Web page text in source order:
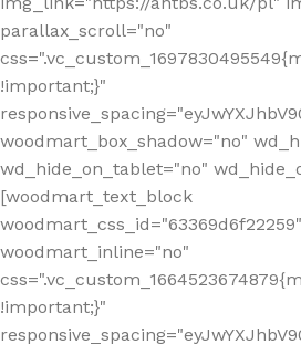
parallax_scroll="no"
!important;}"
woodmart_box_shadow="no"
wd_hide_on_tablet="no"
[woodmart_text_block
woodmart_css_id="63369d6f22259"
woodmart_inline="no"
!important;}"